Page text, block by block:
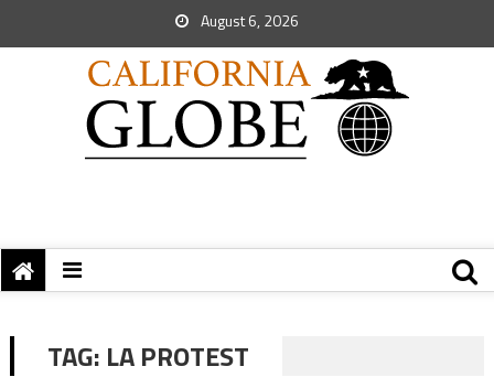
August 6, 2026
TAG: LA PROTEST